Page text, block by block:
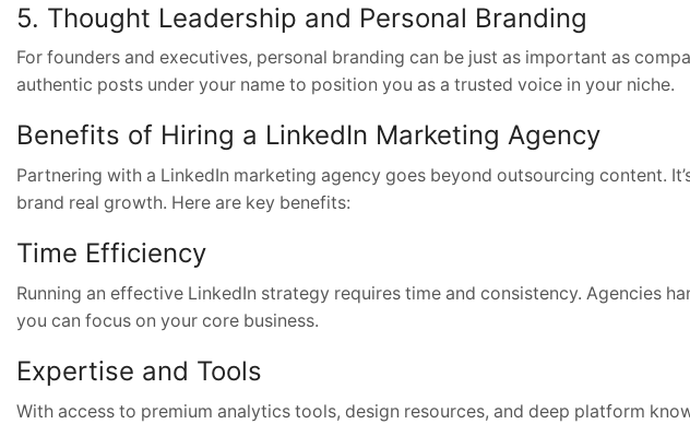
5. Thought Leadership and Personal Branding
For founders and executives, personal branding can be just as important as
authentic posts under your name to position you as a trusted voice in your niche.
Benefits of Hiring a LinkedIn Marketing Agency
Partnering with a LinkedIn marketing agency goes beyond outsourcing content.
brand real growth. Here are key benefits:
Time Efficiency
Running an effective LinkedIn strategy requires time and consistency. Agencies
you can focus on your core business.
Expertise and Tools
With access to premium analytics tools, design resources, and deep platform